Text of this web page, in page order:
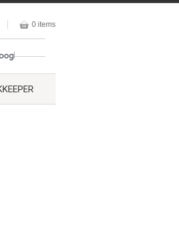
0 items